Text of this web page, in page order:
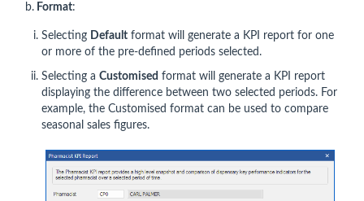
b. Format:
Selecting Default format will generate a KPI report for one
or more of the pre-defined periods selected.
Selecting a Customised format will generate a KPI report
displaying the difference between two selected periods. For
example, the Customised format can be used to compare
seasonal sales figures.